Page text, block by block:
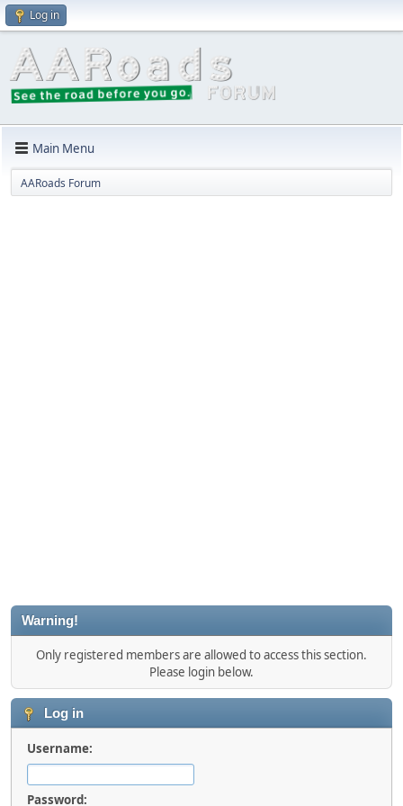
Log in
Main Menu
AARoads Forum
Warning!
Only registered members are allowed to access this section.
Please login below.
Log in
Username:
Password: